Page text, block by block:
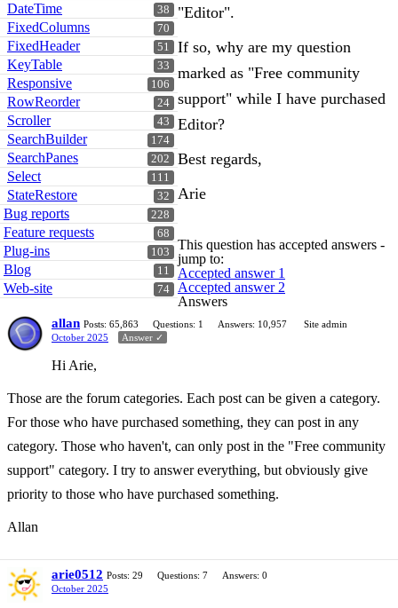
38
DateTime
70
FixedColumns
51
FixedHeader
33
KeyTable
106
Responsive
24
RowReorder
43
Scroller
174
SearchBuilder
202
SearchPanes
111
Select
32
StateRestore
228
Bug reports
68
Feature requests
103
Plug-ins
11
Blog
74
Web-site
"Editor".
If so, why are my question
marked as "Free community
support" while I have purchased
Editor?
Best regards,
Arie
This question has accepted answers -
jump to:
Accepted answer 1
Accepted answer 2
Answers
allan Posts: 65,863 Questions: 1 Answers: 10,957
Site admin
October 2025
Answer ✓
Hi Arie,
Those are the forum categories. Each post can be given a category.
For those who have purchased something, they can post in any
category. Those who haven't, can only post in the "Free community
support" category. I try to answer everything, but obviously give
priority to those who have purchased something.
Allan
arie0512 Posts: 29 Questions: 7
Answers: 0
October 2025